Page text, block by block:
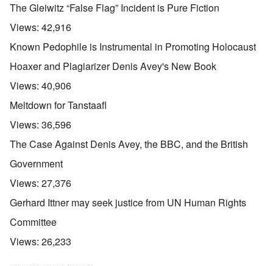
The Gleiwitz “False Flag” Incident is Pure Fiction
Views: 42,916
Known Pedophile is Instrumental in Promoting Holocaust
Hoaxer and Plagiarizer Denis Avey's New Book
Views: 40,906
Meltdown for Tanstaafl
Views: 36,596
The Case Against Denis Avey, the BBC, and the British
Government
Views: 27,376
Gerhard Ittner may seek justice from UN Human Rights
Committee
Views: 26,233